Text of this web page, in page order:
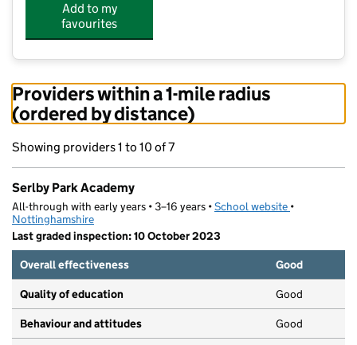
Add to my
favourites
Providers within a 1-mile radius
(ordered by distance)
Showing providers 1 to 10 of 7
Serlby Park Academy
All-through with early years • 3–16 years •School website (opens in
•
Nottinghamshire
Last graded inspection: 10 October 2023
Overall effectiveness
Good
Quality of education Good
Behaviour and attitudes Good